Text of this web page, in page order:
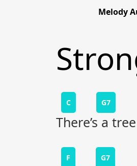
Melody
C G7
There’s a
F G7